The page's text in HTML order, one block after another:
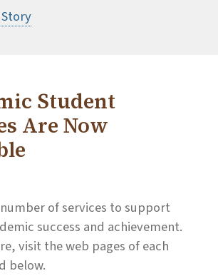
Student
Are Now
number of services to support
success and achievement.
visit the web pages of each
below.